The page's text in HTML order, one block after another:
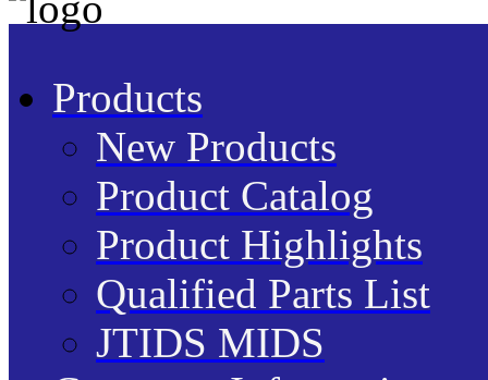
Products
New Products
Product Catalog
Product Highlights
Qualified Parts List
JTIDS MIDS